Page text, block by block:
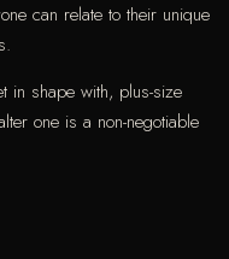
can relate to their unique
in shape with, plus-size
one is a non-negotiable